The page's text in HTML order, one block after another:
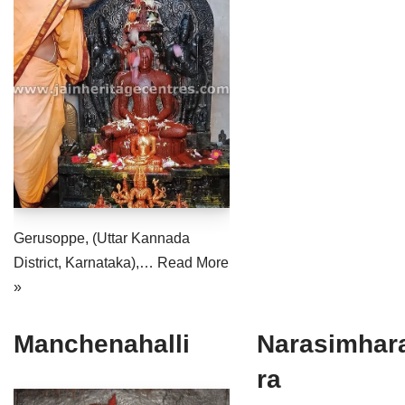
Jain Epigraphy
Jainism & Philately
Jains Minority Status
Shlokas & Bhajans
Chaturmas Directory
Rajasthan
Tamil Nadu
Uttar Pradesh
West Bengal
West Bengal
Gerusoppe, (Uttar Kannada
District, Karnataka),… Read More
»
Manchenahalli
ra